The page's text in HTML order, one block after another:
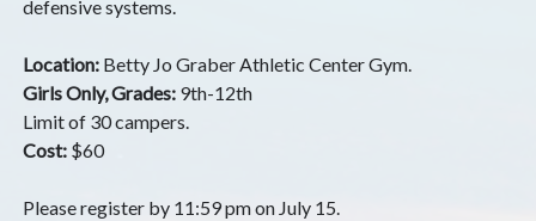
defensive systems.
Location: Betty Jo Graber Athletic Center Gym.
Girls Only, Grades: 9th-12th
Limit of 30 campers.
Cost: $60
Please register by 11:59 pm on July 15.